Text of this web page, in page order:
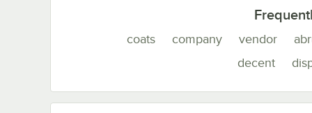
coats company vendor
decent